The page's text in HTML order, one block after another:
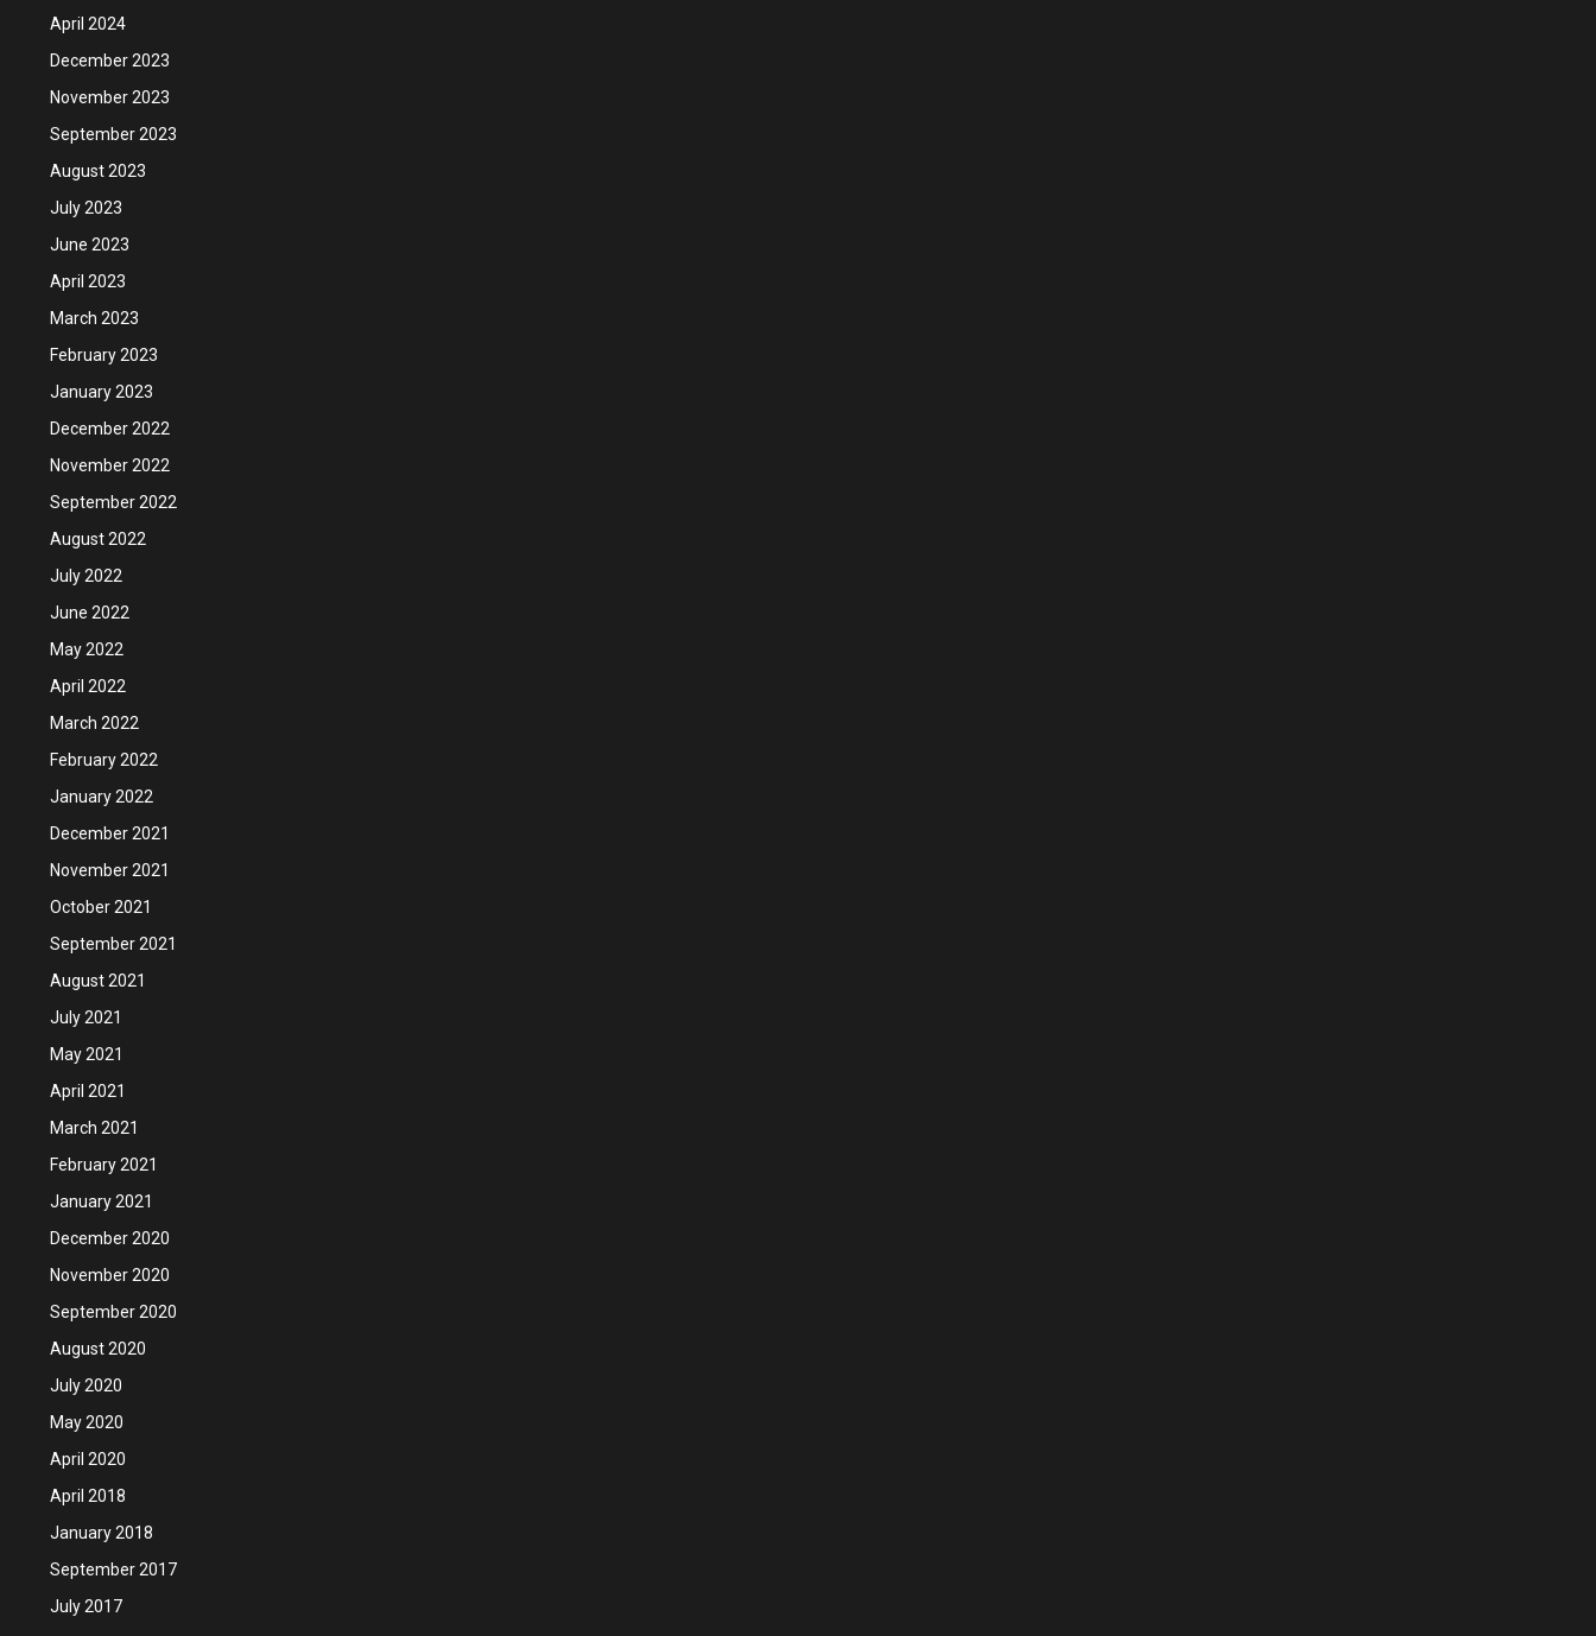
April 2024
December 2023
November 2023
September 2023
August 2023
July 2023
June 2023
April 2023
March 2023
February 2023
January 2023
December 2022
November 2022
September 2022
August 2022
July 2022
June 2022
May 2022
April 2022
March 2022
February 2022
January 2022
December 2021
November 2021
October 2021
September 2021
August 2021
July 2021
May 2021
April 2021
March 2021
February 2021
January 2021
December 2020
November 2020
September 2020
August 2020
July 2020
May 2020
April 2020
April 2018
January 2018
September 2017
July 2017